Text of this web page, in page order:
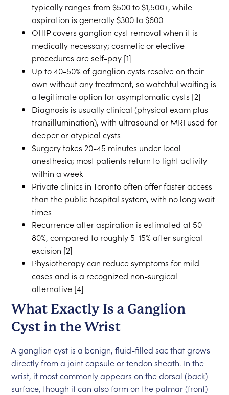
typically ranges from $500 to $1,500+, while
aspiration is generally $300 to $600
OHIP covers ganglion cyst removal when it is
medically necessary; cosmetic or elective
procedures are self-pay [1]
Up to 40-50% of ganglion cysts resolve on their
own without any treatment, so watchful waiting is
a legitimate option for asymptomatic cysts [2]
Diagnosis is usually clinical (physical exam plus
transillumination), with ultrasound or MRI used for
deeper or atypical cysts
Surgery takes 20-45 minutes under local
anesthesia; most patients return to light activity
within a week
Private clinics in Toronto often offer faster access
than the public hospital system, with no long wait
times
Recurrence after aspiration is estimated at 50-
80%, compared to roughly 5-15% after surgical
excision [2]
Physiotherapy can reduce symptoms for mild
cases and is a recognized non-surgical
alternative [4]
What Exactly Is a Ganglion
Cyst in the Wrist
A ganglion cyst is a benign, fluid-filled sac that grows
directly from a joint capsule or tendon sheath. In the
wrist, it most commonly appears on the dorsal (back)
surface, though it can also form on the palmar (front)